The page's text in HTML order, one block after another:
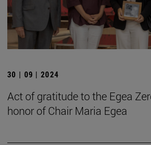
30 | 09 | 2024
Act of gratitude to the Egea
honor of Chair Maria Egea